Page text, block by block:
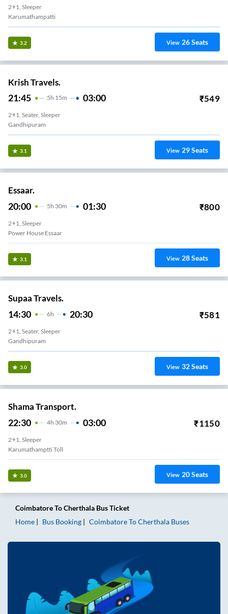
2+1, Sleeper
Karumathampatti
3.2 View 26Seats
Krish Travels.
21:45 5H 15m 03:00 ₹549
2+1, Seater, Sleeper
Gandhipuram
3.1 View 29Seats
Essaar.
20:00 5H 30m 01:30 ₹800
2+1, Sleeper
Power House Essaar
3.1 View 28Seats
Supaa Travels.
14:30 6H 20:30 ₹581
2+1, Seater, Sleeper
Gandhipuram
3.0 View 32Seats
Shama Transport.
22:30 4H 30m 03:00 ₹1150
2+1, Sleeper
Karumathamptti Toll
3.0 View 20Seats
CoimbatoreToCherthala Bus Ticket
Home
Bus Booking CoimbatoreToCherthala Buses